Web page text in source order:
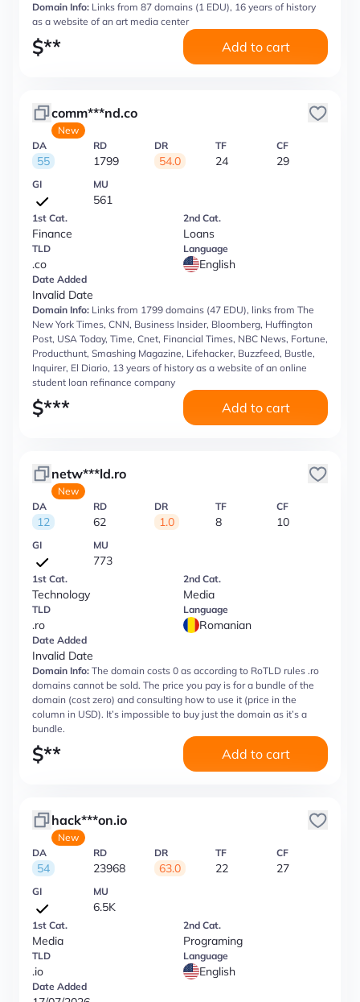
Domain Info: Links from 87 domains (1 EDU), 16 years of history
as a website of an art media center
$** Add to cart
comm***nd.co
New
DA
55
RD
1799
DR
54.0
TF
24
CF
29
GI MU
561
1st Cat.
Finance
2nd Cat.
Loans
TLD
.co
Language
English
Date Added
Invalid Date
Domain Info: Links from 1799 domains (47 EDU), links from The
New York Times, CNN, Business Insider, Bloomberg, Huffington
Post, USA Today, Time, Cnet, Financial Times, NBC News, Fortune,
Producthunt, Smashing Magazine, Lifehacker, Buzzfeed, Bustle,
Inquirer, El Diario, 13 years of history as a website of an online
student loan refinance company
$*** Add to cart
netw***ld.ro
New
DA
12
RD
62
DR
1.0
TF
8
CF
10
GI MU
773
1st Cat.
Technology
2nd Cat.
Media
TLD
.ro
Language
Romanian
Date Added
Invalid Date
Domain Info: The domain costs 0 as according to RoTLD rules .ro
domains cannot be sold. The price you pay is for a bundle of the
domain (cost zero) and consulting how to use it (price in the
column in USD). It’s impossible to buy just the domain as it’s a
bundle.
$** Add to cart
hack***on.io
New
DA
54
RD
23968
DR
63.0
TF
22
CF
27
GI MU
6.5K
1st Cat.
Media
2nd Cat.
Programing
TLD
.io
Language
English
Date Added